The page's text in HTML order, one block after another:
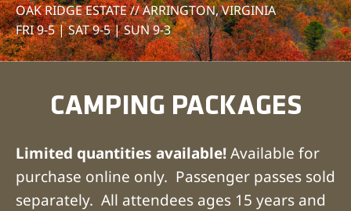
OAK RIDGE ESTATE // ARRINGTON, VIRGINIA
FRI 9-5 | SAT 9-5 | SUN 9-3
CAMPING PACKAGES
Limited quantities available!Available for
purchase online only. Passenger passes sold
separately. All attendees ages 15 years and